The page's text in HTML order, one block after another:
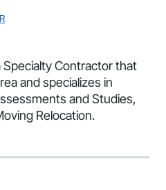
Specialty Contractor that
and specializes in
and Studies,
Relocation.